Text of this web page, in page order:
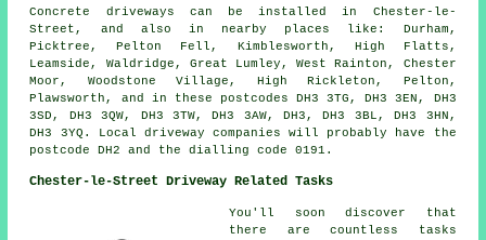
Concrete driveways can be installed in Chester-le-
Street, and also in nearby places like: Durham,
Picktree, Pelton Fell, Kimblesworth, High Flatts,
Leamside, Waldridge, Great Lumley, West Rainton, Chester
Moor, Woodstone Village, High Rickleton, Pelton,
Plawsworth, and in these postcodes DH3 3TG, DH3 3EN, DH3
3SD, DH3 3QW, DH3 3TW, DH3 3AW, DH3, DH3 3BL, DH3 3HN,
DH3 3YQ. Local driveway companies will probably have the
postcode DH2 and the dialling code 0191.
Chester-le-Street Driveway Related Tasks
You'll soon discover that
there are countless tasks